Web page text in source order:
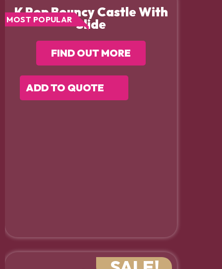
K Pop Bouncy Castle With
Slide
MOST POPULAR
FIND OUT MORE
ADD TO QUOTE